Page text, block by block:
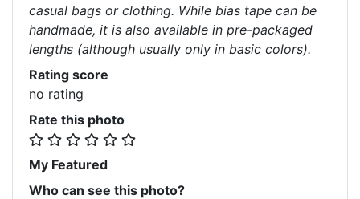
casual bags or clothing. While bias tape can be
handmade, it is also available in pre-packaged
lengths (although usually only in basic colors).
Rating score
no rating
Rate this photo
My Featured
Who can see this photo?